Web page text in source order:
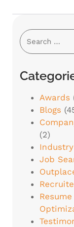
Awards
Blogs
(2)
Job